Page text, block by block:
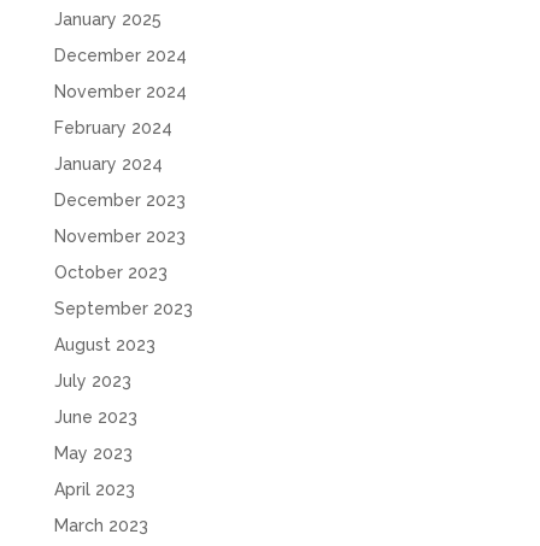
January 2025
December 2024
November 2024
February 2024
January 2024
December 2023
November 2023
October 2023
September 2023
August 2023
July 2023
June 2023
May 2023
April 2023
March 2023